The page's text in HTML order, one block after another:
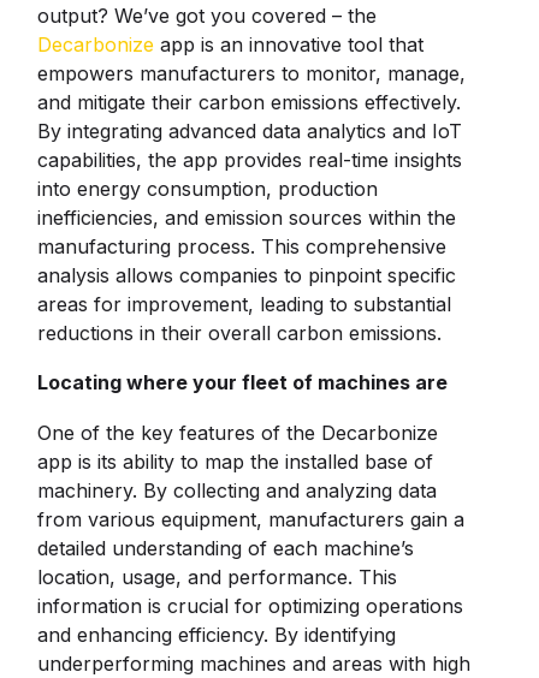
output? We’ve got you covered – the
Decarbonize app is an innovative tool that
empowers manufacturers to monitor, manage,
and mitigate their carbon emissions effectively.
By integrating advanced data analytics and IoT
capabilities, the app provides real-time insights
into energy consumption, production
inefficiencies, and emission sources within the
manufacturing process. This comprehensive
analysis allows companies to pinpoint specific
areas for improvement, leading to substantial
reductions in their overall carbon emissions.
Locating where your fleet of machines are
One of the key features of the Decarbonize
app is its ability to map the installed base of
machinery. By collecting and analyzing data
from various equipment, manufacturers gain a
detailed understanding of each machine’s
location, usage, and performance. This
information is crucial for optimizing operations
and enhancing efficiency. By identifying
underperforming machines and areas with high